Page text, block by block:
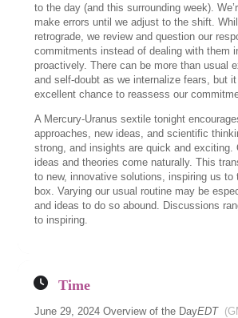
to the day (and this surrounding week).
make errors until we adjust to the shift.
retrograde, we review and question our
commitments instead of dealing with them
proactively. There can be more than usual
and self-doubt as we internalize fears, but
excellent chance to reassess our
A Mercury-Uranus sextile tonight
approaches, new ideas, and scientific
strong, and insights are quick and exciting.
ideas and theories come naturally. This
to new, innovative solutions, inspiring us to
box. Varying our usual routine may be
and ideas to do so abound. Discussions
to inspiring.
Time
June 29, 2024 Overview of the DayEDT